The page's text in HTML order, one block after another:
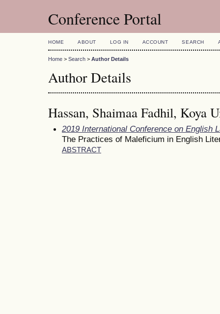
Conference Portal
HOME ABOUT LOG IN ACCOUNT SEARCH
Home > Search > Author Details
Author Details
Hassan, Shaimaa Fadhil, Koya
2019 International Conference on English
The Practices of Maleficium in English
ABSTRACT